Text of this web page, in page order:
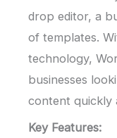
drop editor, a
of templates.
technology,
businesses
content quickly
Key Features: